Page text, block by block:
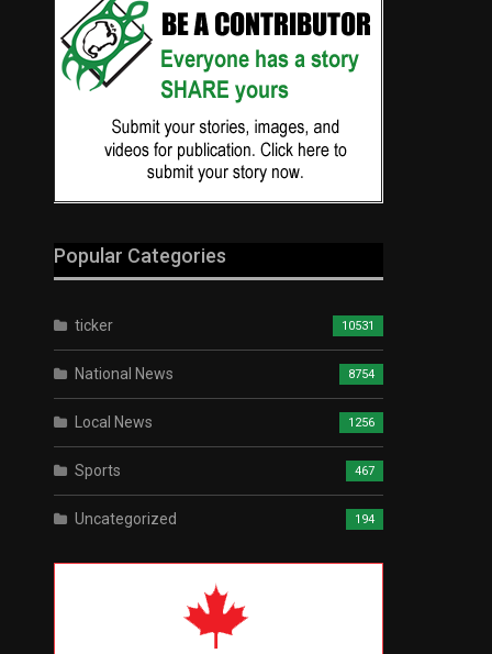
Popular Categories
ticker 10531
National News 8754
Local News 1256
Sports 467
Uncategorized 194